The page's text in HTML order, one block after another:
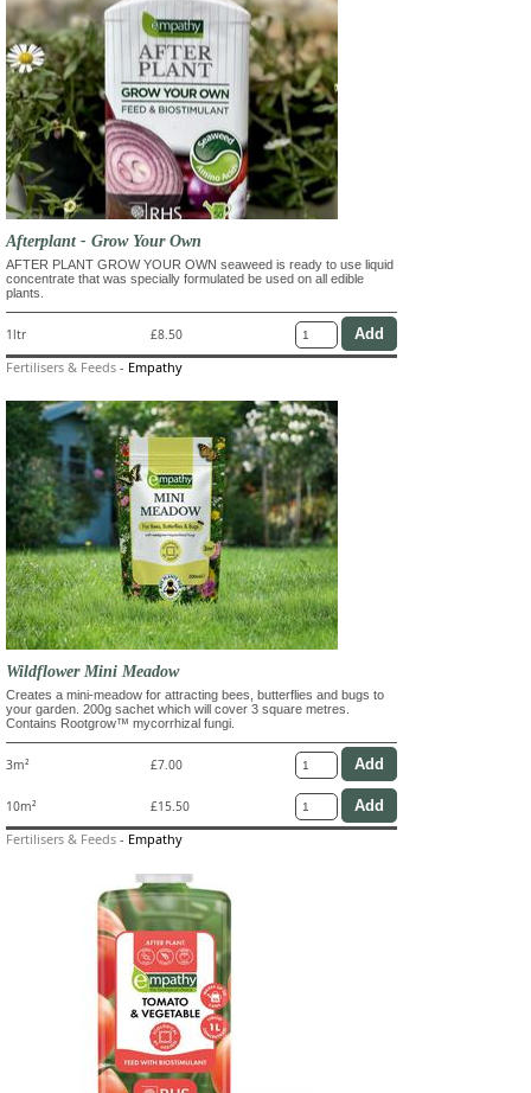
Afterplant - Grow Your Own
AFTER PLANT GROW YOUR OWN seaweed is ready to use liquid
concentrate that was specially formulated be used on all edible
plants.
1ltr £8.50
Fertilisers & Feeds - Empathy
Wildflower Mini Meadow
Creates a mini-meadow for attracting bees, butterflies and bugs to
your garden. 200g sachet which will cover 3 square metres.
Contains Rootgrow™ mycorrhizal fungi.
3m² £7.00
10m² £15.50
Fertilisers & Feeds - Empathy